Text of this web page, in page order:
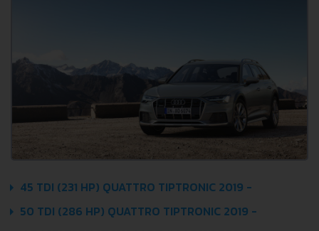
45 TDI (231 HP) QUATTRO TIPTRONIC 2019 -
50 TDI (286 HP) QUATTRO TIPTRONIC 2019 -